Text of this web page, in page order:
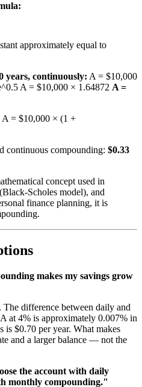
approximately equal to
years, continuously: A = $10,000
A = $10,000 × 1.64872 A =
A = $10,000 × (1 +
continuous compounding: $0.33
concept used in
Scholes model), and
finance planning, it is
makes my savings grow
difference between daily and
at 4% is approximately 0.007% in
$0.70 per year. What makes
and a larger balance — not the
the account with daily
monthly compounding."